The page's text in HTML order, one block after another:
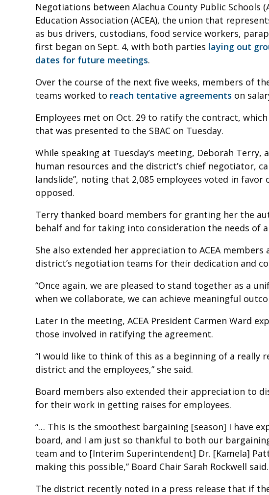
Negotiations between Alachua County Public Schools
Education Association (ACEA), the union that
as bus drivers, custodians, food service workers,
first began on Sept. 4, with both parties laying out
dates for future meetings.
Over the course of the next five weeks, members of
teams worked to reach tentative agreements on
Employees met on Oct. 29 to ratify the contract,
that was presented to the SBAC on Tuesday.
While speaking at Tuesday’s meeting, Deborah
human resources and the district’s chief negotiator,
landslide”, noting that 2,085 employees voted in favor
opposed.
Terry thanked board members for granting her the
behalf and for taking into consideration the needs of
She also extended her appreciation to ACEA
district’s negotiation teams for their dedication and
“Once again, we are pleased to stand together as a
when we collaborate, we can achieve meaningful
Later in the meeting, ACEA President Carmen Ward
those involved in ratifying the agreement.
“I would like to think of this as a beginning of a really
district and the employees,” she said.
Board members also extended their appreciation to
for their work in getting raises for employees.
“… This is the smoothest bargaining [season] I have
board, and I am just so thankful to both our bargaining
team and to [Interim Superintendent] Dr. [Kamela]
making this possible,” Board Chair Sarah Rockwell said.
The district recently noted in a press release that if